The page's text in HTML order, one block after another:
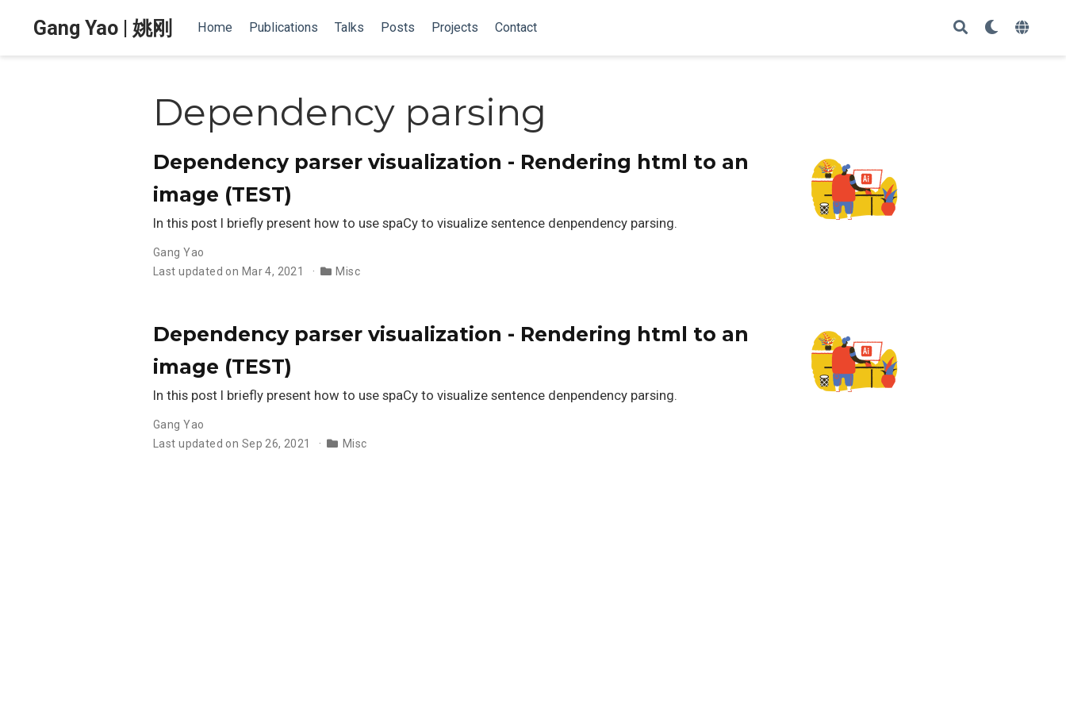
Gang Yao | 姚刚 Home Publications Talks Posts Projects Contact
Dependency parsing
Dependency parser visualization - Rendering html to an
image (TEST)
In this post I briefly present how to use spaCy to visualize sentence denpendency parsing.
Gang Yao
Last updated on Mar 4, 2021
Misc
Dependency parser visualization - Rendering html to an
image (TEST)
In this post I briefly present how to use spaCy to visualize sentence denpendency parsing.
Gang Yao
Last updated on Sep 26, 2021
Misc